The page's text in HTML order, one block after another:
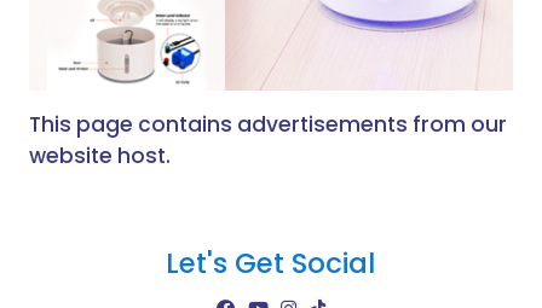
This page contains advertisements from our
website host.
Let's Get Social